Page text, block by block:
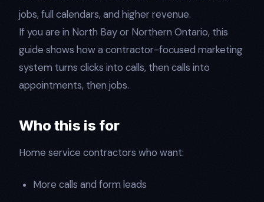
jobs, full calendars, and higher revenue.
If you are in North Bay or Northern Ontario, this
guide shows how a contractor-focused marketing
system turns clicks into calls, then calls into
appointments, then jobs.
Who this is for
Home service contractors who want:
More calls and form leads